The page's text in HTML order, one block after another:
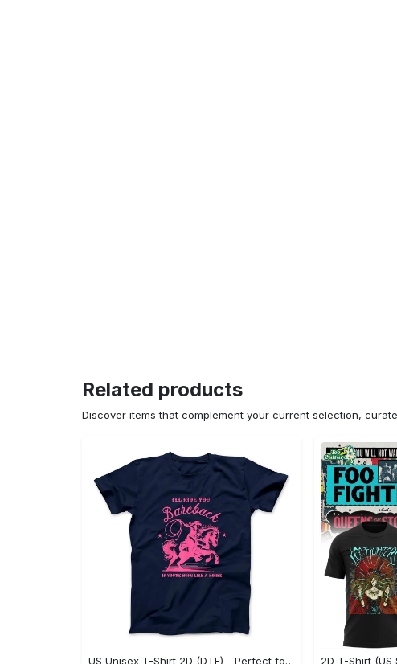
Related products
Discover items that complement your current selection,
US Unisex T-Shirt 2D (DTF) - Perfect for Work and Play, Act Now, Stay Ahead! - Personalized